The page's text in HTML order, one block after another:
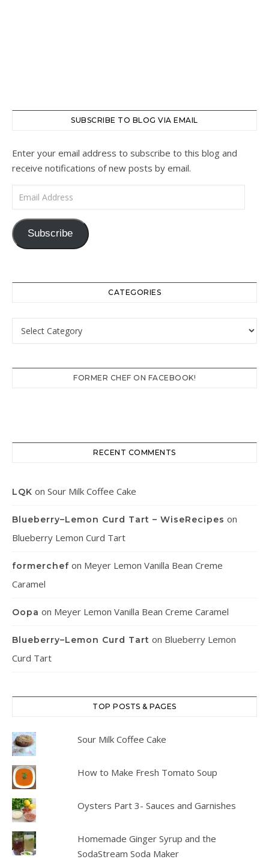
SUBSCRIBE TO BLOG VIA EMAIL
Enter your email address to subscribe to this blog and
receive notifications of new posts by email.
Email Address
Subscribe
CATEGORIES
FORMER CHEF ON FACEBOOK!
RECENT COMMENTS
LQK on Sour Milk Coffee Cake
Blueberry–Lemon Curd Tart – WiseRecipes on
Blueberry Lemon Curd Tart
formerchef on Meyer Lemon Vanilla Bean Creme
Caramel
Oopa on Meyer Lemon Vanilla Bean Creme Caramel
Blueberry–Lemon Curd Tart on Blueberry Lemon
Curd Tart
TOP POSTS & PAGES
Sour Milk Coffee Cake
How to Make Fresh Tomato Soup
Oysters Part 3- Sauces and Garnishes
Homemade Ginger Syrup and the
SodaStream Soda Maker